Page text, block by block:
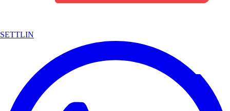
SETTLIN